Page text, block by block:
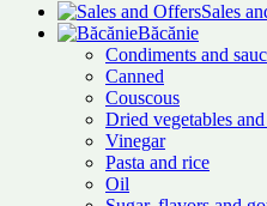
Sales
Băcănie
Condiments and
Canned
Couscous
Dried vegetables and
Vinegar
Pasta and rice
Oil